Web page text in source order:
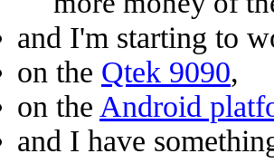
on theQtek 9090,
on the Android
and I have
well